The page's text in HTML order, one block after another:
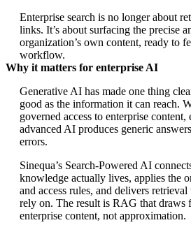
Enterprise search is no longer about
links. It’s about surfacing the precise
organization’s own content, ready to
workflow.
Why it matters for enterprise AI
Generative AI has made one thing
good as the information it can reach.
governed access to enterprise content,
advanced AI produces generic
errors.
Sinequa’s Search-Powered AI
knowledge actually lives, applies the
and access rules, and delivers
rely on. The result is RAG that draws
enterprise content, not approximation.